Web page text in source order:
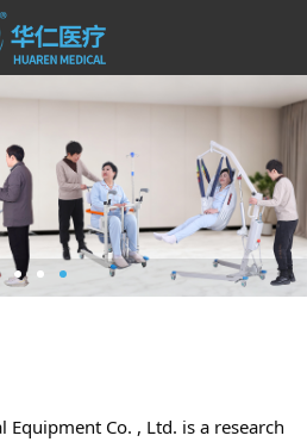
Co. , Ltd. is a research